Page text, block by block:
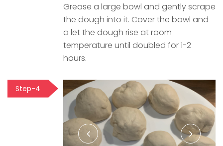
Grease a large bowl and gently scrape
the dough into it. Cover the bowl and
a let the dough rise at room
temperature until doubled for 1-2
hours.
Step-4